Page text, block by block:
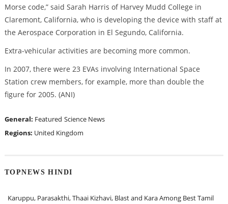
Morse code,” said Sarah Harris of Harvey Mudd College in
Claremont, California, who is developing the device with staff at
the Aerospace Corporation in El Segundo, California.
Extra-vehicular activities are becoming more common.
In 2007, there were 23 EVAs involving International Space
Station crew members, for example, more than double the
figure for 2005. (ANI)
General: Featured Science News
Regions: United Kingdom
TOPNEWS HINDI
Karuppu, Parasakthi, Thaai Kizhavi, Blast and Kara Among Best Tamil